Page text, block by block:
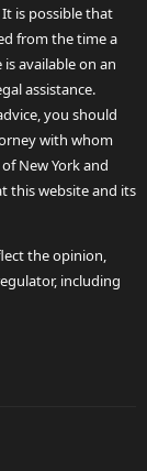
is possible that
from the time a
available on an
assistance.
you should
with whom
New York and
this website and its
the opinion,
including